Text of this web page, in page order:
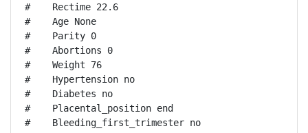
#    Rectime 22.6
#    Age None
#    Parity 0
#    Abortions 0
#    Weight 76
#    Hypertension no
#    Diabetes no
#    Placental_position end
#    Bleeding_first_trimester no